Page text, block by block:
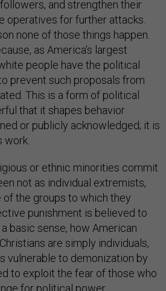
and strengthen their
operatives for further attacks.
none of those things happen.
as America’s largest
people have the political
prevent such proposals from
This is a form of political
that it shapes behavior
or publicly acknowledged; it is
work.
or ethnic minorities commit
not as individual extremists,
the groups to which they
punishment is believed to
basic sense, how American
are simply individuals,
vulnerable to demonization by
to exploit the fear of those who
for political power.